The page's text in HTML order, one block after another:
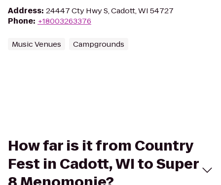
Address: 24447 Cty Hwy S, Cadott, WI 54727
Phone: +18003263376
Music Venues Campgrounds
How far is it from Country
Fest in Cadott, WI to Super